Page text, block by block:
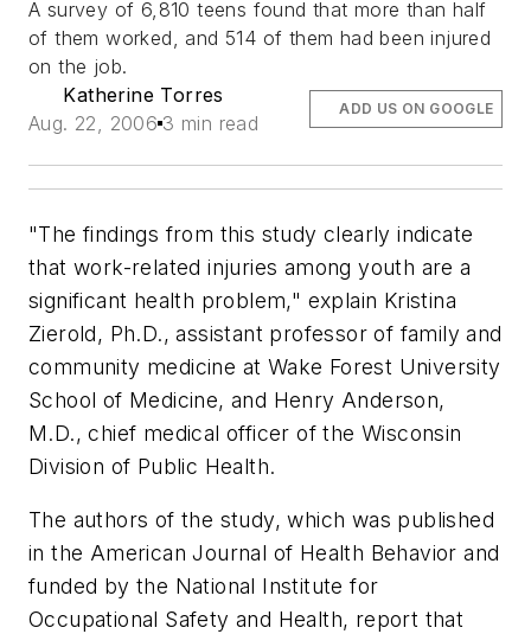
A survey of 6,810 teens found that more than half
of them worked, and 514 of them had been injured
on the job.
Katherine Torres
Aug. 22, 2006 3 min read
ADD US ON GOOGLE
"The findings from this study clearly indicate
that work-related injuries among youth are a
significant health problem," explain Kristina
Zierold, Ph.D., assistant professor of family and
community medicine at Wake Forest University
School of Medicine, and Henry Anderson,
M.D., chief medical officer of the Wisconsin
Division of Public Health.
The authors of the study, which was published
in the American Journal of Health Behavior and
funded by the National Institute for
Occupational Safety and Health, report that